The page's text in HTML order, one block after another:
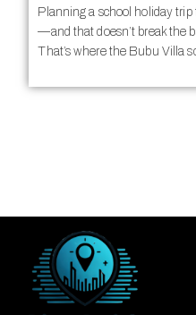
Planning a school holiday
—and that doesn’t break the
That’s where the Bubu Villa